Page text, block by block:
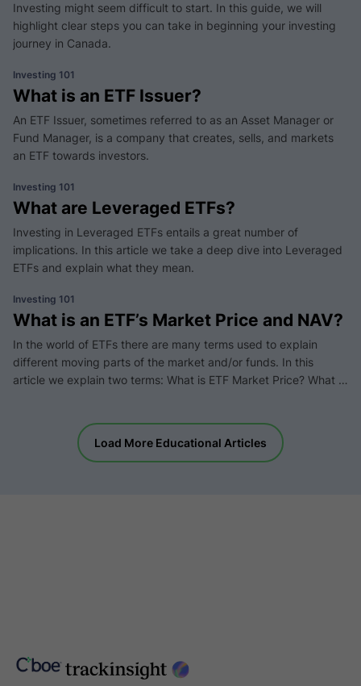
Investing might seem difficult to start. In this guide, we will
highlight clear steps you can take in beginning your investing
journey in Canada.
Investing 101
What is an ETF Issuer?
An ETF Issuer, sometimes referred to as an Asset Manager or
Fund Manager, is a company that creates, sells, and markets
an ETF towards investors.
Investing 101
What are Leveraged ETFs?
Investing in Leveraged ETFs entails a great number of
implications. In this article we take a deep dive into Leveraged
ETFs and explain what they mean.
Investing 101
What is an ETF’s Market Price and NAV?
In the world of ETFs there are many terms used to explain
different moving parts of the market and/or funds. In this
article we explain two terms: What is ETF Market Price? What is
Load More Educational Articles